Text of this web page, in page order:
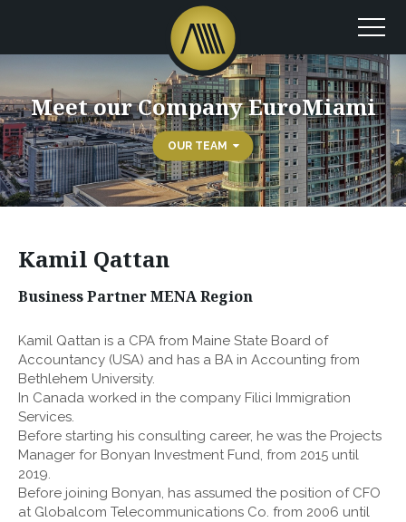
Meet our Company EuroMiami
OUR TEAM
Kamil Qattan
Business Partner MENA Region
Kamil Qattan is a CPA from Maine State Board of
Accountancy (USA) and has a BA in Accounting from
Bethlehem University.
In Canada worked in the company Filici Immigration
Services.
Before starting his consulting career, he was the Projects
Manager for Bonyan Investment Fund, from 2015 until
2019.
Before joining Bonyan, has assumed the position of CFO
at Globalcom Telecommunications Co. from 2006 until